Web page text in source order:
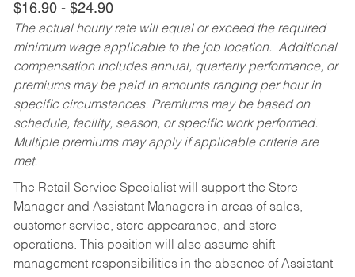
$16.90 - $24.90
The actual hourly rate will equal or exceed the required
minimum wage applicable to the job location. Additional
compensation includes annual, quarterly performance, or
premiums may be paid in amounts ranging per hour in
specific circumstances. Premiums may be based on
schedule, facility, season, or specific work performed.
Multiple premiums may apply if applicable criteria are
met.
The Retail Service Specialist will support the Store
Manager and Assistant Managers in areas of sales,
customer service, store appearance, and store
operations. This position will also assume shift
management responsibilities in the absence of Assistant